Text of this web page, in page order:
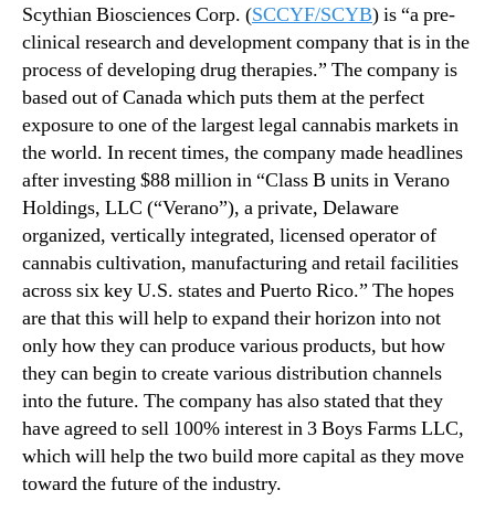
g
I
n
s
t
r
y
.
™
Scythian Biosciences Corp. (SCCYF/SCYB) is “a pre-
clinical research and development company that is in the
process of developing drug therapies.” The company is
based out of Canada which puts them at the perfect
exposure to one of the largest legal cannabis markets in
the world. In recent times, the company made headlines
after investing $88 million in “Class B units in Verano
Holdings, LLC (“Verano”), a private, Delaware
organized, vertically integrated, licensed operator of
cannabis cultivation, manufacturing and retail facilities
across six key U.S. states and Puerto Rico.” The hopes
are that this will help to expand their horizon into not
only how they can produce various products, but how
they can begin to create various distribution channels
into the future. The company has also stated that they
have agreed to sell 100% interest in 3 Boys Farms LLC,
which will help the two build more capital as they move
toward the future of the industry.